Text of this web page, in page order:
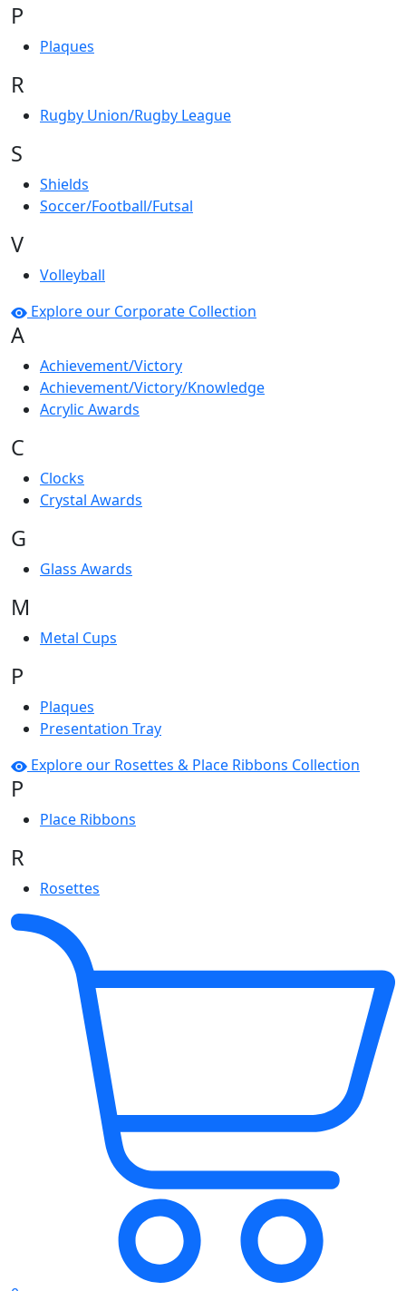
P
Plaques
R
Rugby Union/Rugby League
S
Shields
Soccer/Football/Futsal
V
Volleyball
Explore our Corporate Collection
A
Achievement/Victory
Achievement/Victory/Knowledge
Acrylic Awards
C
Clocks
Crystal Awards
G
Glass Awards
M
Metal Cups
P
Plaques
Presentation Tray
Explore our Rosettes & Place Ribbons Collection
P
Place Ribbons
R
Rosettes